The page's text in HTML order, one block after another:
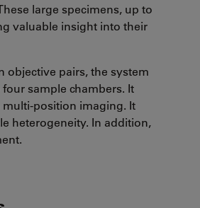
large specimens, up to
valuable insight into their
objective pairs, the system
sample chambers. It
position imaging. It
heterogeneity. In addition,